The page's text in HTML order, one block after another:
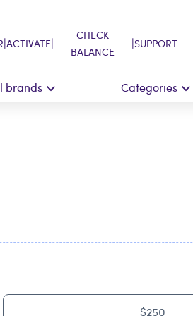
|ACTIVATE|
CHECK
BALANCE
|SUPPORT
brands Categories
$250